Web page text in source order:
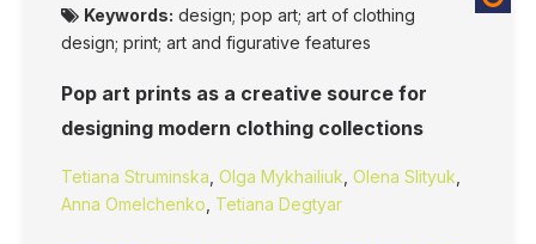
Keywords: design; pop art; art of clothing
design; print; art and figurative features
Pop art prints as a creative source for
designing modern clothing collections
Tetiana Struminska Olga Mykhailiuk Olena Slityuk
Anna Omelchenko Tetiana Degtyar